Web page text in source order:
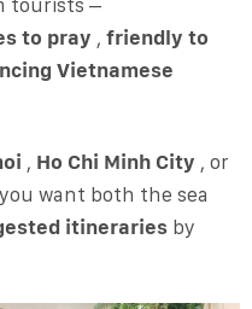
tourists –
to pray , friendly to
Vietnamese
, Ho Chi Minh City , or
want both the sea
itinerariesby